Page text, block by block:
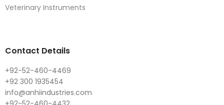
Veterinary Instruments
Contact Details
+92-52-460-4469
+92 300 1935454
info@anhiindustries.com